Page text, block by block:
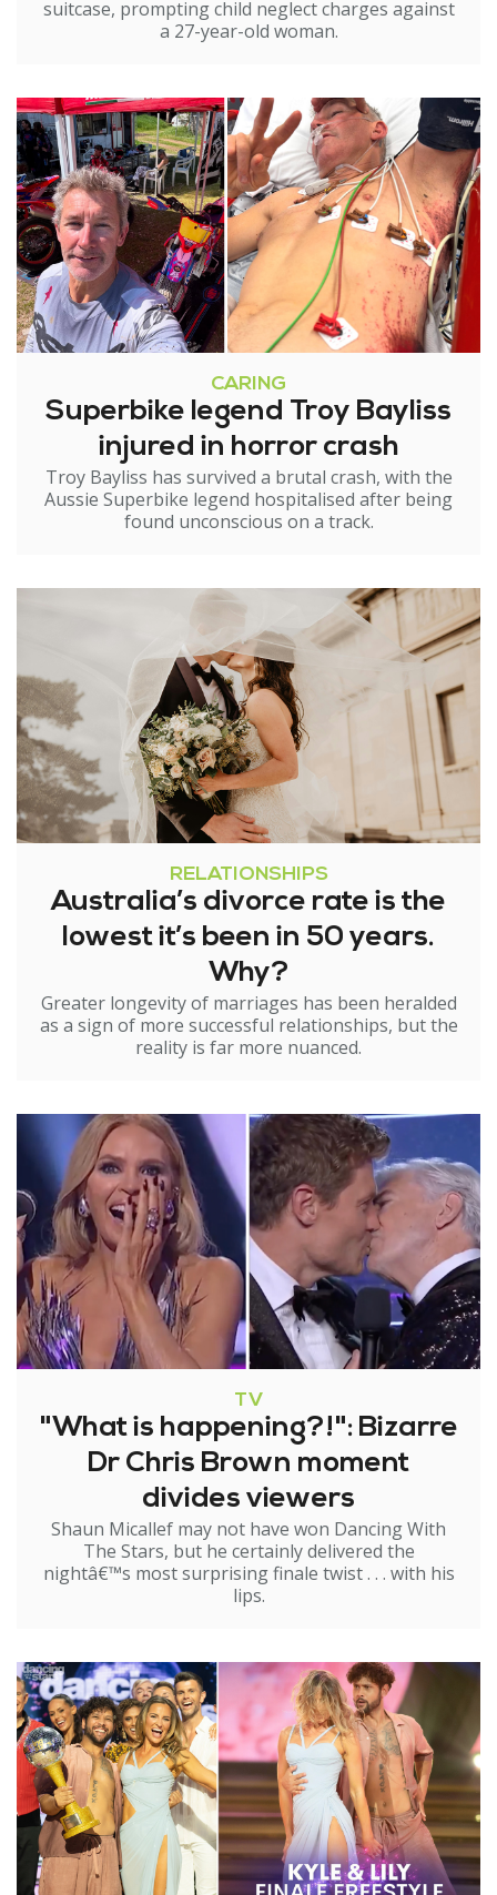
suitcase, prompting child neglect charges against
a 27-year-old woman.
CARING
Superbike legend Troy Bayliss
injured in horror crash
Troy Bayliss has survived a brutal crash, with the
Aussie Superbike legend hospitalised after being
found unconscious on a track.
RELATIONSHIPS
Australia’s divorce rate is the
lowest it’s been in 50 years.
Why?
Greater longevity of marriages has been heralded
as a sign of more successful relationships, but the
reality is far more nuanced.
TV
"What is happening?!": Bizarre
Dr Chris Brown moment
divides viewers
Shaun Micallef may not have won Dancing With
The Stars, but he certainly delivered the
nightâ€™s most surprising finale twist . . . with his
lips.